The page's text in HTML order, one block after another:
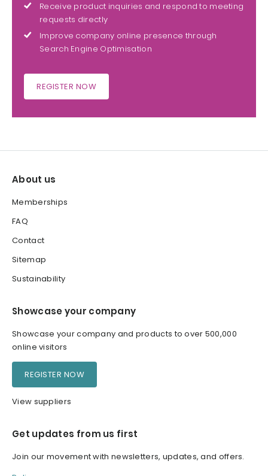
Receive product inquiries and respond to meeting
requests directly
Improve company online presence through
Search Engine Optimisation
REGISTER NOW
About us
Memberships
FAQ
Contact
Sitemap
Sustainability
Showcase your company
Showcase your company and products to over 500,000
online visitors
REGISTER NOW
View suppliers
Get updates from us first
Join our movement with newsletters, updates, and offers.